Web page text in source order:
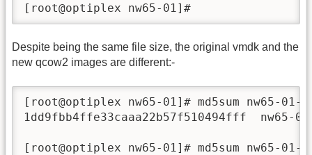
[root@optiplex nw65-01]#
Despite being the same file size, the original vmdk and the
new qcow2 images are different:-
[root@optiplex nw65-01]# md5sum nw65-01-
1dd9fbb4ffe33caaa22b57f510494fff  nw65-
[root@optiplex nw65-01]# md5sum nw65-01-